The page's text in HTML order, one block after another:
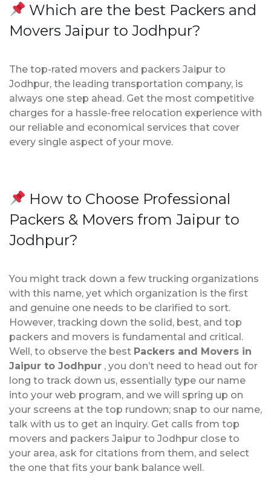
Which are the best Packers and
Movers Jaipur to Jodhpur?
The top-rated movers and packers Jaipur to
Jodhpur, the leading transportation company, is
always one step ahead. Get the most competitive
charges for a hassle-free relocation experience with
our reliable and economical services that cover
every single aspect of your move.
How to Choose Professional
Packers & Movers from Jaipur to
Jodhpur?
You might track down a few trucking organizations
with this name, yet which organization is the first
and genuine one needs to be clarified to sort.
However, tracking down the solid, best, and top
packers and movers is fundamental and critical.
Well, to observe the best Packers and Movers in
Jaipur to Jodhpur , you don’t need to head out for
long to track down us, essentially type our name
into your web program, and we will spring up on
your screens at the top rundown; snap to our name,
talk with us to get an inquiry. Get calls from top
movers and packers Jaipur to Jodhpur close to
your area, ask for citations from them, and select
the one that fits your bank balance well.